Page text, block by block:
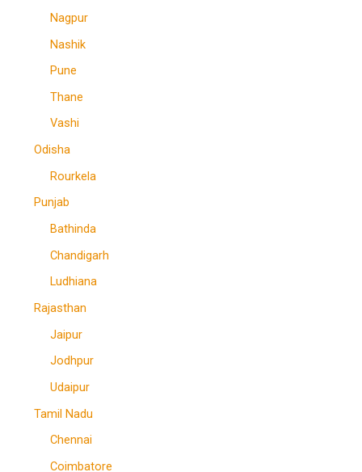
Nagpur
Nashik
Pune
Thane
Vashi
Odisha
Rourkela
Punjab
Bathinda
Chandigarh
Ludhiana
Rajasthan
Jaipur
Jodhpur
Udaipur
Tamil Nadu
Chennai
Coimbatore